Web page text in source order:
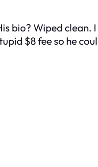
bio? Wiped
$8 fee so he